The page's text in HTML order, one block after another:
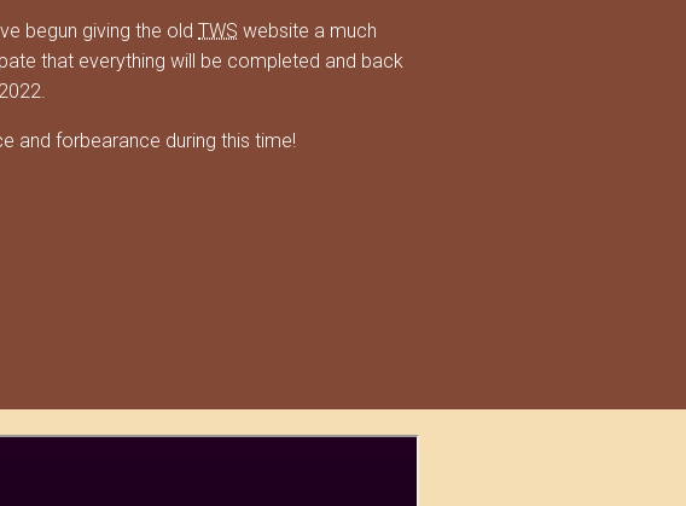
begun giving the old TWS website a much
that everything will be completed and back
and forbearance during this time!